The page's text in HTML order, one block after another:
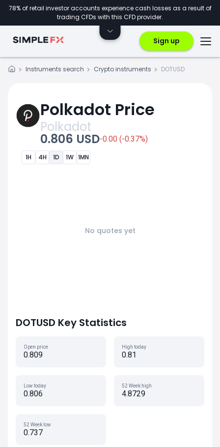
78% of retail investor accounts experience cash losses as a result of
trading CFDs with this CFD provider.
Sign up
Instruments search Crypto instruments DOTUSD
Polkadot Price
Polkadot
0.806 USD-0.00 (-0.37%)
1H 4H 1D 1W 1MN
No quotes yet
DOTUSD Key Statistics
Open price
0.809
High today
0.81
Low today
0.806
52 Week high
4.8729
52 Week low
0.737